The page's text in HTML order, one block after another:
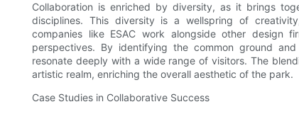
Collaboration is enriched by diversity, as it brings
disciplines. This diversity is a wellspring of
companies like ESAC work alongside other design
perspectives. By identifying the common ground
resonate deeply with a wide range of visitors. The
artistic realm, enriching the overall aesthetic of the park.
Case Studies in Collaborative Success